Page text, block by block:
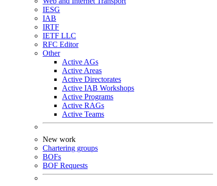
IESG
IAB
IRTF
IETF LLC
RFC Editor
Other
Active AGs
Active Areas
Active Directorates
Active IAB Workshops
Active Programs
Active RAGs
Active Teams
New work
Chartering groups
BOFs
BOF Requests